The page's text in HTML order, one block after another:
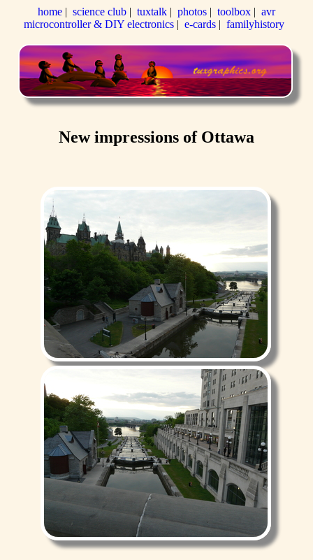
home | science club | tuxtalk | photos | toolbox | avr
microcontroller & DIY electronics| e-cards| familyhistory
New impressions of Ottawa